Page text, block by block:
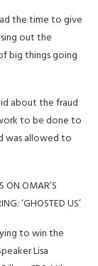
the time to give
out the
big things going
about the fraud
to be done to
was allowed to
ON OMAR’S
‘GHOSTED US’
to win the
Lisa